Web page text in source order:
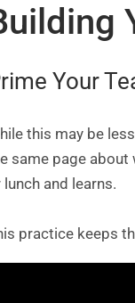
Your
this may be
same page about
lunch and learns.
practice keeps